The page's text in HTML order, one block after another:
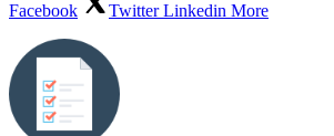
Facebook TwitterLinkedin More